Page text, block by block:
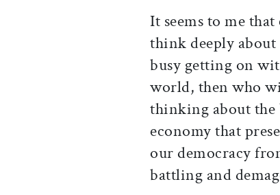
It seems to me
think deeply
busy getting on
world, then who
thinking about
economy that
our democracy
battling and